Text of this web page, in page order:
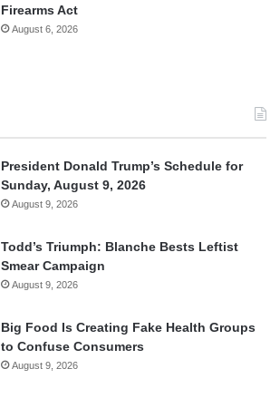
Firearms Act
August 6, 2026
President Donald Trump’s Schedule for
Sunday, August 9, 2026
August 9, 2026
Todd’s Triumph: Blanche Bests Leftist
Smear Campaign
August 9, 2026
Big Food Is Creating Fake Health Groups
to Confuse Consumers
August 9, 2026